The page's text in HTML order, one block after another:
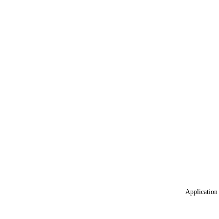
Application